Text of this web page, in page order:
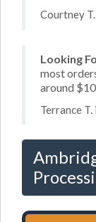
Courtney
Looking
most
around
Terrance